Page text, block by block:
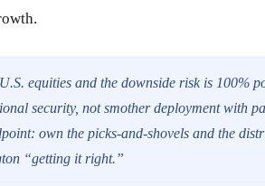
equities and the downside risk is 100%
security, not smother deployment with
own the picks-and-shovels and the
“getting it right.”